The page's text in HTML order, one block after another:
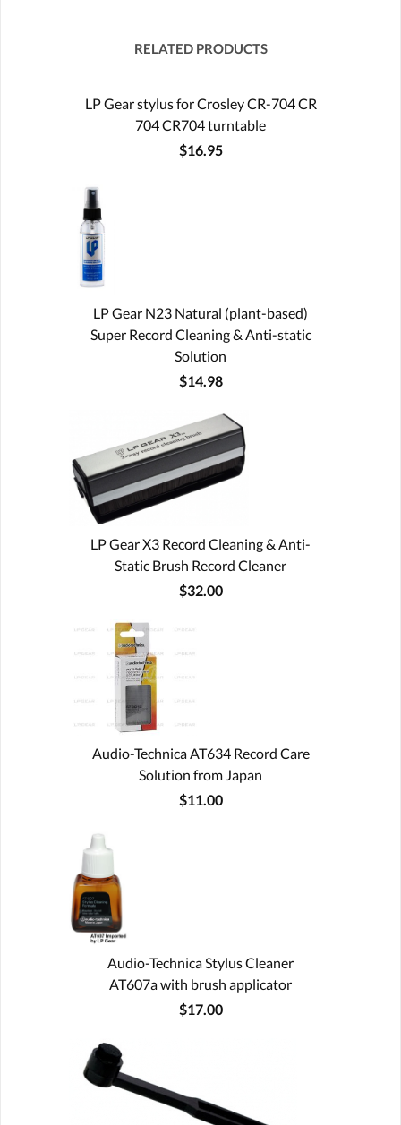
RELATED PRODUCTS
LP Gear stylus for Crosley CR-704 CR
704 CR704 turntable
$16.95
LP Gear N23 Natural (plant-based)
Super Record Cleaning & Anti-static
Solution
$14.98
LP Gear X3 Record Cleaning & Anti-
Static Brush Record Cleaner
$32.00
Audio-Technica AT634 Record Care
Solution from Japan
$11.00
Audio-Technica Stylus Cleaner
AT607a with brush applicator
$17.00